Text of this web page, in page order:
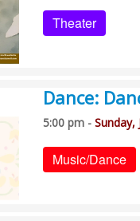
Theater
Dance:
5:00 pm - Sunday,
Music/Dance